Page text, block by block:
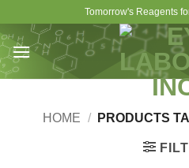
content
Tomorrow's Reagents
HOME / PRODUCTS